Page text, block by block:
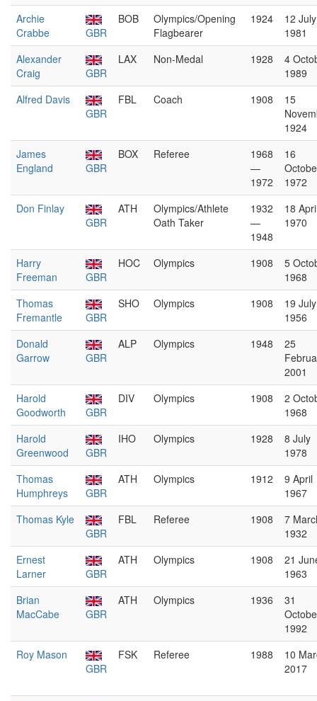
Archie
Crabbe
GBR
BOB
Olympics/Opening
Flagbearer
1924
12 July
1981
Alexander
Craig
GBR
LAX Non-Medal 1928
4
1989
Alfred Davis
GBR
FBL Coach 1908
15
1924
James
England
GBR
BOX Referee
1968
—
1972
16
1972
Don Finlay
GBR
ATH
Olympics/Athlete
Oath Taker
1932
—
1948
18
1970
Harry
Freeman
GBR
HOC Olympics 1908
5
1968
Thomas
Fremantle
GBR
SHO Olympics 1908
19 July
1956
Donald
Garrow
GBR
ALP Olympics 1948
25
2001
Harold
Goodworth
GBR
DIV Olympics 1908
2
1968
Harold
Greenwood
GBR
IHO Olympics 1928
8 July
1978
Thomas
Humphreys
GBR
ATH Olympics 1912
9 April
1967
Thomas Kyle
GBR
FBL Referee 1908
7
1932
Ernest
Larner
GBR
ATH Olympics 1908
21
1963
Brian
MacCabe
GBR
ATH Olympics 1936
31
1992
Roy Mason
GBR
FSK Referee 1988
10
2017